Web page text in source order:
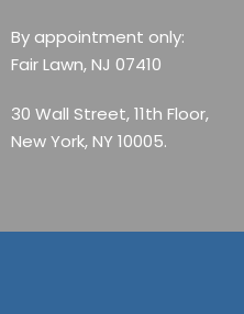
By appointment only:
Fair Lawn, NJ 07410
30 Wall Street, 11th Floor,
New York, NY 10005.